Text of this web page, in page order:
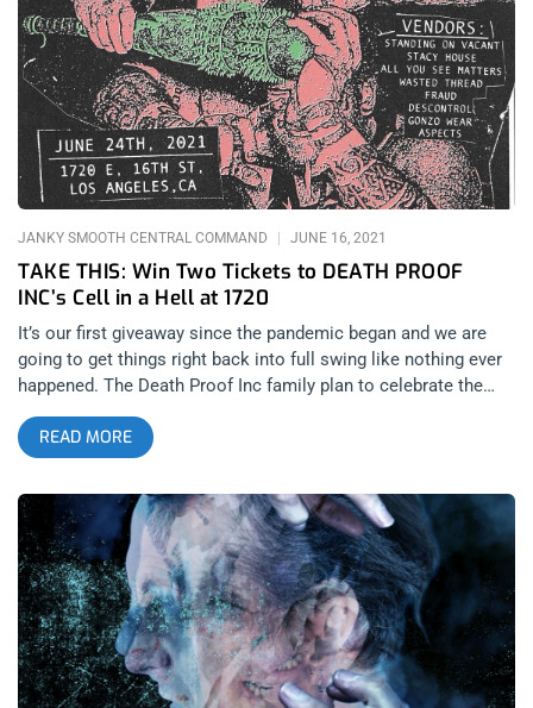
garde abrasive elements of anarcho-punk back to the
forefront. related: Sound And Fury 2025 – Everybody Spinkick!
Hong Kong Fuck You (HFKY for short) are among the leaders
in blazing this trail, and their dedication to the art of noise is
so unique in the modern landscape that LA’s staple promoter
for the rare vinyl side of hardcore punk, Nothingless Booking,
decided to host a mini-festival at 1720 Warehouse on
November 7, 2025 around this concept. It was an absolutely
the recent
TAKE THIS: Win Two Tickets to DEATH PROOF
INC’s Cell in a Hell at 1720
JANKY SMOOTH CENTRAL COMMAND JUNE 16, 2021
It’s our first giveaway since the pandemic began and we are
going to get things right back into full swing like nothing ever
happened. The Death Proof Inc family plan to celebrate the
raging trap music and bodies bouncing off the walls. YOU
CAN BUY TICKETS HERE OR: ENTER TO WIN 2 TICKETS TO
CELL IN A HELL JUNE 24TH AT 1720 Step 1- Join Our
Newsletter (look for pop up every time you arrive at
jankysmooth.com) Step 2 – Tag a Friend in the comment
section of our INSTAGRAM or FACEBOOK CELL IN A HELL
Ticket Giveaway Post WINNER WILL BE SELECTED ON JUNE
21ST AT 11AM PST VIA EMAIL CONFIRMATION
READ MORE